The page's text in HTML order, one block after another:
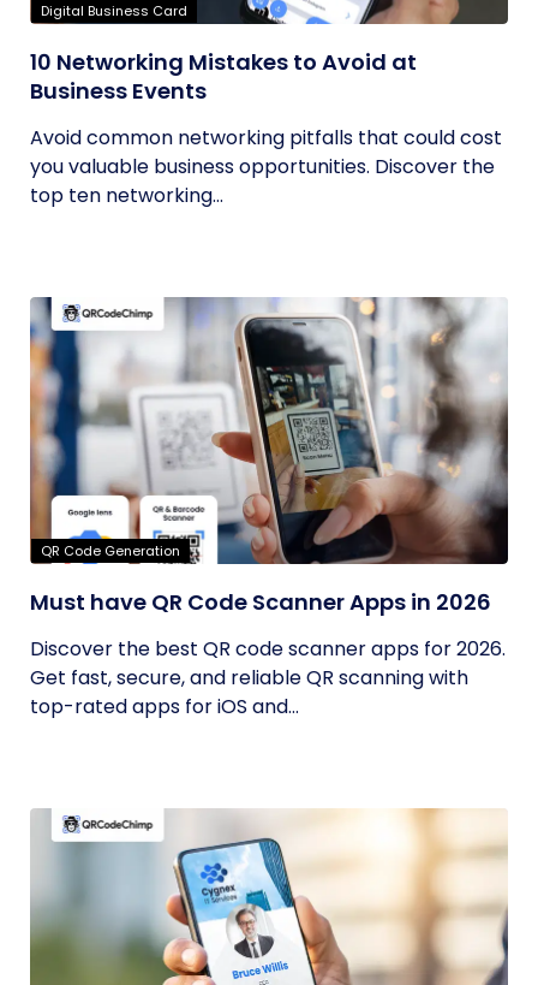
Digital Business Card
10 Networking Mistakes to Avoid at
Business Events
Avoid common networking pitfalls that could cost
you valuable business opportunities. Discover the
top ten networking...
QR Code Generation
Must have QR Code Scanner Apps in 2026
Discover the best QR code scanner apps for 2026.
Get fast, secure, and reliable QR scanning with
top-rated apps for iOS and...